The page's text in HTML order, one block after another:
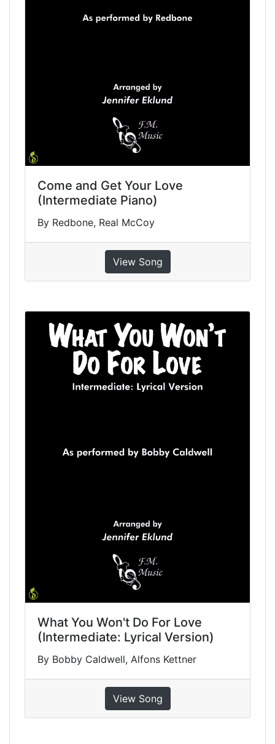
Come and Get Your Love
(Intermediate Piano)
By Redbone, Real McCoy
View Song
What You Won't Do For Love
(Intermediate: Lyrical Version)
By Bobby Caldwell, Alfons Kettner
View Song